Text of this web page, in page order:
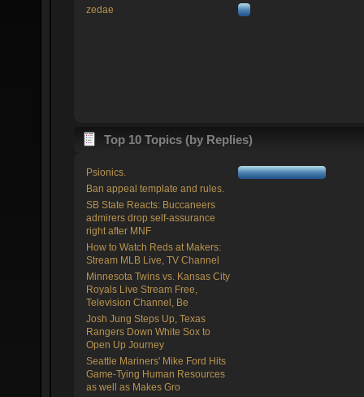
zedae
Top 10 Topics (by Replies)
Psionics.
Ban appeal template and rules.
SB State Reacts: Buccaneers
admirers drop self-assurance
right after MNF
How to Watch Reds at Makers:
Stream MLB Live, TV Channel
Minnesota Twins vs. Kansas City
Royals Live Stream Free,
Television Channel, Be
Josh Jung Steps Up, Texas
Rangers Down White Sox to
Open Up Journey
Seattle Mariners' Mike Ford Hits
Game-Tying Human Resources
as well as Makes Gro